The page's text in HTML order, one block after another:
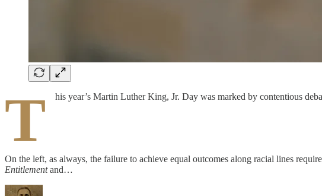
T his year’s Martin Luther King, Jr. Day was marked by contentious
On the left, as always, the failure to achieve equal outcomes along racial lines
Entitlementand…